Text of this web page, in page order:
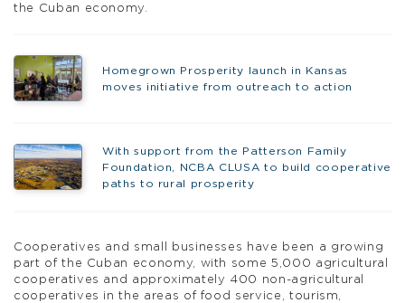
the Cuban economy.
Homegrown Prosperity launch in Kansas
moves initiative from outreach to action
With support from the Patterson Family
Foundation, NCBA CLUSA to build cooperative
paths to rural prosperity
Cooperatives and small businesses have been a growing
part of the Cuban economy, with some 5,000 agricultural
cooperatives and approximately 400 non-agricultural
cooperatives in the areas of food service, tourism,